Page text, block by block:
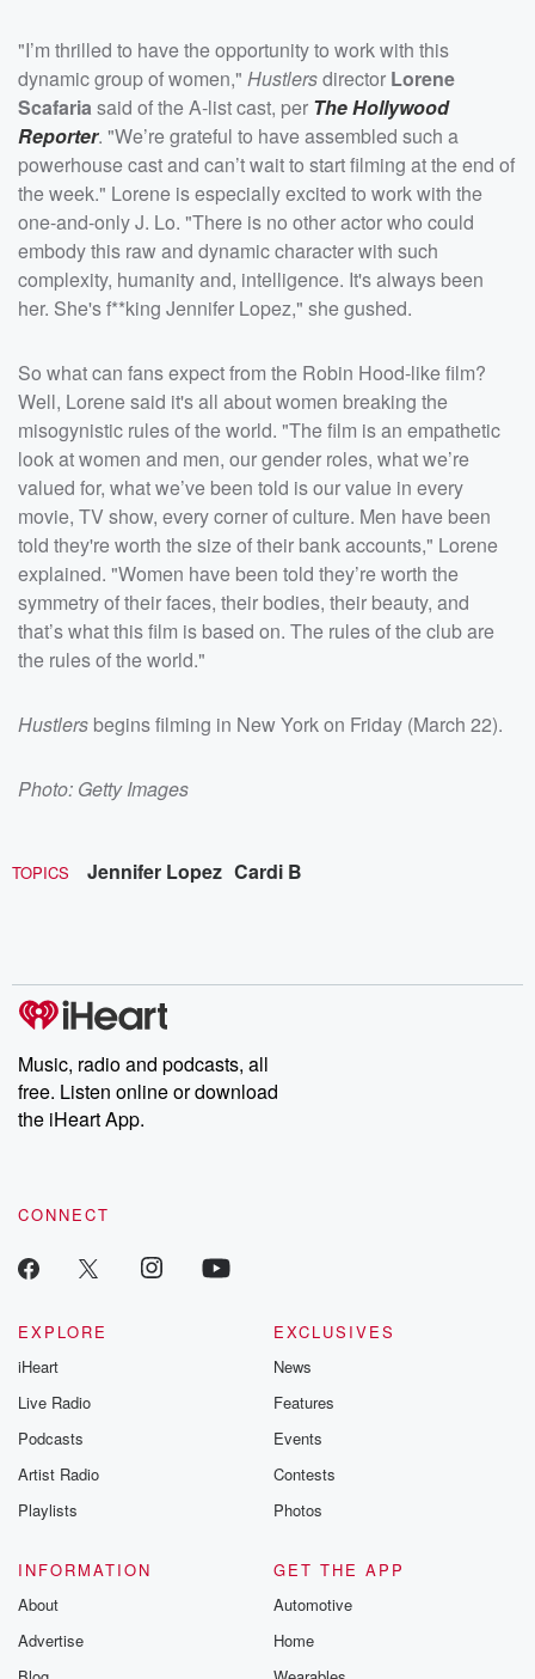
"I’m thrilled to have the opportunity to work with this
dynamic group of women," Hustlersdirector Lorene
Scafaria said of the A-list cast, per The Hollywood
Reporter. "We’re grateful to have assembled such a
powerhouse cast and can’t wait to start filming at the end of
the week." Lorene is especially excited to work with the
one-and-only J. Lo. "There is no other actor who could
embody this raw and dynamic character with such
complexity, humanity and, intelligence. It's always been
her. She's f**king Jennifer Lopez," she gushed.
So what can fans expect from the Robin Hood-like film?
Well, Lorene said it's all about women breaking the
misogynistic rules of the world. "The film is an empathetic
look at women and men, our gender roles, what we’re
valued for, what we’ve been told is our value in every
movie, TV show, every corner of culture. Men have been
told they're worth the size of their bank accounts," Lorene
explained. "Women have been told they’re worth the
symmetry of their faces, their bodies, their beauty, and
that’s what this film is based on. The rules of the club are
the rules of the world."
Hustlers begins filming in New York on Friday (March 22).
Photo: Getty Images
TOPICS Jennifer Lopez Cardi B
Music, radio and podcasts, all
free. Listen online or download
the iHeart App.
CONNECT
EXPLORE
iHeart
Live Radio
Podcasts
Artist Radio
Playlists
EXCLUSIVES
News
Features
Events
Contests
Photos
INFORMATION
About
Advertise
GET THE APP
Automotive
Home